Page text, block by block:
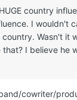
country
I wouldn't
country. Wasn't it
that? I believe he
cowriter/